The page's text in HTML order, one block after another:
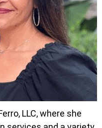
LLC, where she